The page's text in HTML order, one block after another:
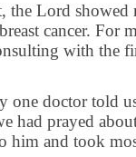
the Lord
cancer. For
with the
one doctor told
had prayed
him and took